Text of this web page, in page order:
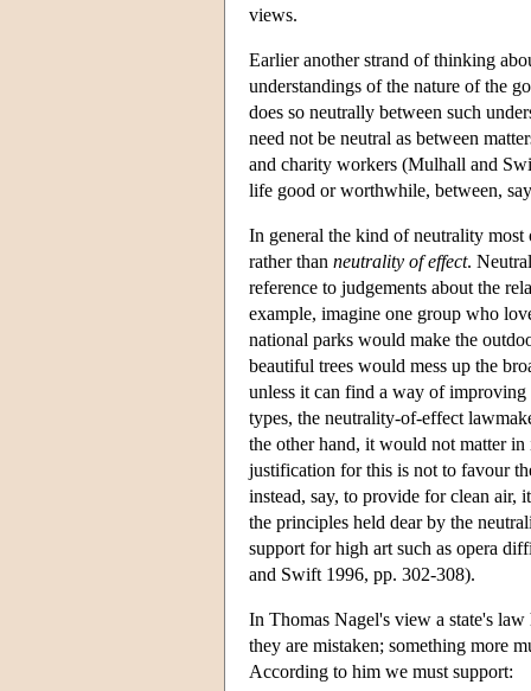
views.
Earlier another strand of thinking
understandings of the nature of the
does so neutrally between such
need not be neutral as between
and charity workers (Mulhall and
life good or worthwhile, between,
In general the kind of neutrality
rather than neutrality of effect.
reference to judgements about the
example, imagine one group who
national parks would make the
beautiful trees would mess up the
unless it can find a way of improving
types, the neutrality-of-effect
the other hand, it would not matter
justification for this is not to favour
instead, say, to provide for clean
the principles held dear by the
support for high art such as opera
and Swift 1996, pp. 302-308).
In Thomas Nagel's view a state's
they are mistaken; something more
According to him we must support: